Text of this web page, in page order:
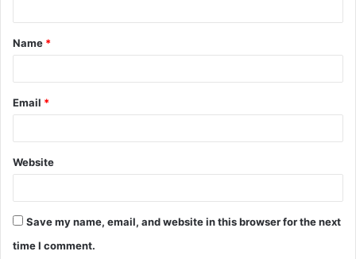
t
*
Name *
Email *
Website
Save my name, email, and website in this browser for the next
time I comment.